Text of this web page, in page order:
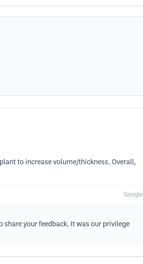
to increase volume/thickness. Overall,
Google
share your feedback. It was our privilege